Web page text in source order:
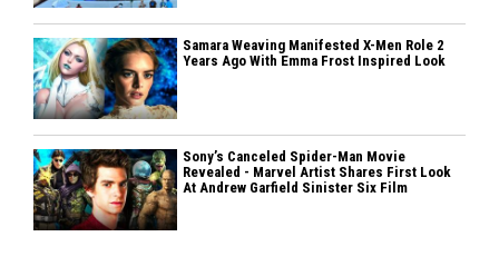
Samara Weaving Manifested X-Men Role 2
Years Ago With Emma Frost Inspired Look
Sony’s Canceled Spider-Man Movie
Revealed - Marvel Artist Shares First Look
At Andrew Garfield Sinister Six Film